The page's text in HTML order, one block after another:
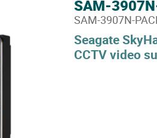
Seagate
CCTV video
SAM-
SAM-3907N-